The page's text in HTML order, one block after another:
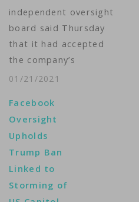
Tuesday. Facebook
handed the case to its
independent board in
January after…
independent oversight
board said Thursday
that it had accepted
the company’s
request to review its
the accounts of
former President
Donald Trump. The
U.S. social media giant
blocked Trump's
access to his
01/21/2021
Facebook
Oversight
Upholds
Trump Ban
Linked to
Storming of